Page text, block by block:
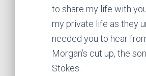
to share my life with
my private life as they
needed you to hear
Morgan’s cut up, the
Stokes.